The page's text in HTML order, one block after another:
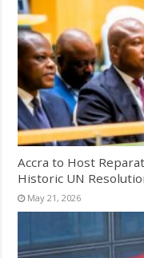
Accra to Host
Historic UN
May 21, 2026